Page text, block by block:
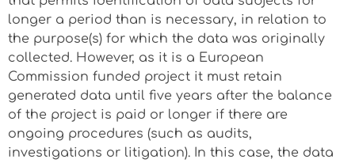
longer a period than is necessary, in relation to
the purpose(s) for which the data was originally
collected. However, as it is a European
Commission funded project it must retain
generated data until five years after the balance
of the project is paid or longer if there are
ongoing procedures (such as audits,
investigations or litigation). In this case, the data